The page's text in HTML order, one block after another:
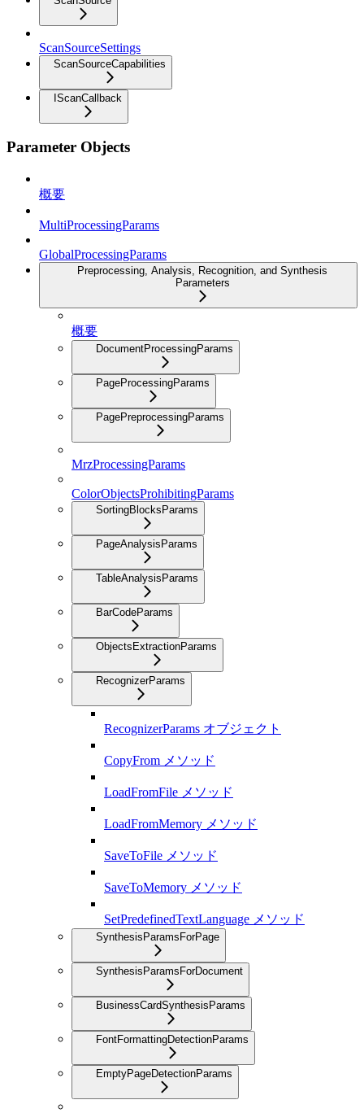
ScanSourceSettings
ScanSourceCapabilities
IScanCallback
Parameter Objects
概要
MultiProcessingParams
GlobalProcessingParams
Preprocessing, Analysis, Recognition, and Synthesis
Parameters
概要
DocumentProcessingParams
PageProcessingParams
PagePreprocessingParams
MrzProcessingParams
ColorObjectsProhibitingParams
SortingBlocksParams
PageAnalysisParams
TableAnalysisParams
BarCodeParams
ObjectsExtractionParams
RecognizerParams
RecognizerParams オブジェクト
CopyFrom メソッド
LoadFromFile メソッド
LoadFromMemory メソッド
SaveToFile メソッド
SaveToMemory メソッド
SetPredefinedTextLanguage メソッド
SynthesisParamsForPage
SynthesisParamsForDocument
BusinessCardSynthesisParams
FontFormattingDetectionParams
EmptyPageDetectionParams